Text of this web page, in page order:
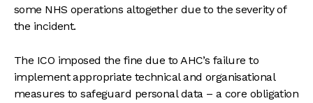
some NHS operations altogether due to the severity of
the incident.
The ICO imposed the fine due to AHC’s failure to
implement appropriate technical and organisational
measures to safeguard personal data – a core obligation